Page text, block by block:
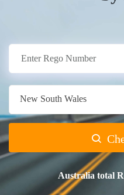
New South Wales
Australia total